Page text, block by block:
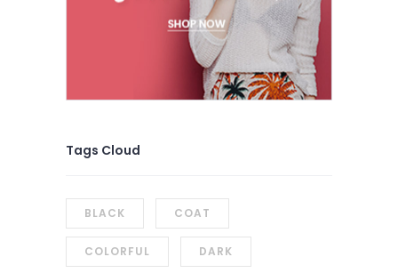
Tags Cloud
BLACK COAT
COLORFUL DARK